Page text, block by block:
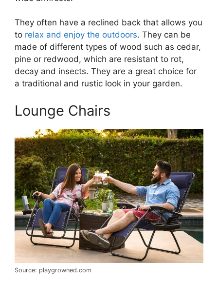
They often have a reclined back that allows you
to relax and enjoy the outdoors. They can be
made of different types of wood such as cedar,
pine or redwood, which are resistant to rot,
decay and insects. They are a great choice for
a traditional and rustic look in your garden.
Lounge Chairs
Source: playgrowned.com